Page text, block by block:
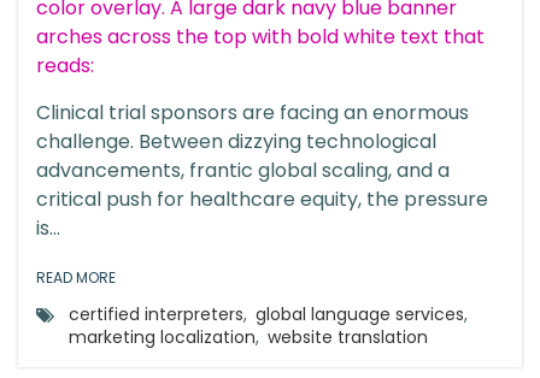
Clinical trial sponsors are facing an enormous
challenge. Between dizzying technological
advancements, frantic global scaling, and a
critical push for healthcare equity, the pressure
is...
READ MORE
certified interpreters, global language services,
marketing localization, website translation